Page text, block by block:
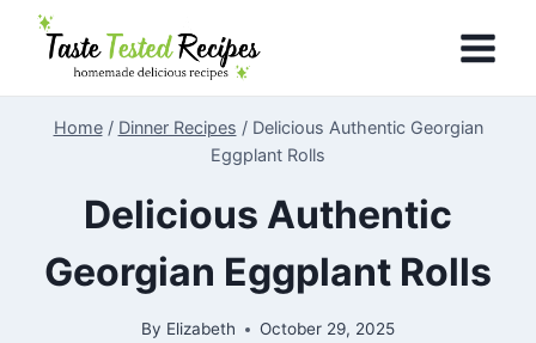
Skip
Home / Dinner Recipes / Delicious Authentic Georgian
Eggplant Rolls
Delicious Authentic
Georgian Eggplant Rolls
By Elizabeth October 29, 2025